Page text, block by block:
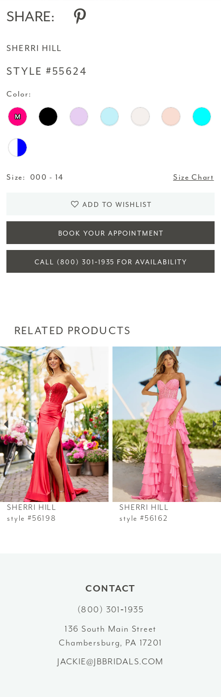
SHARE:
SHERRI HILL
STYLE #55624
Color:
M
Size: 000 - 14 Size Chart
ADD TO WISHLIST
BOOK YOUR APPOINTMENT
CALL (800) 301‑1935 FOR AVAILABILITY
RELATED PRODUCTS
Related
Products
Carousel
Skip
to
end
AUTOPLAY
SLIDE
SLIDE
0
1
2
3
4
5
6
7
SHERRI HILL
style #56198
SHERRI HILL
style #56162
CONTACT
(800) 301‑1935
136 South Main Street
Chambersburg, PA 17201
JACKIE@JBBRIDALS.COM